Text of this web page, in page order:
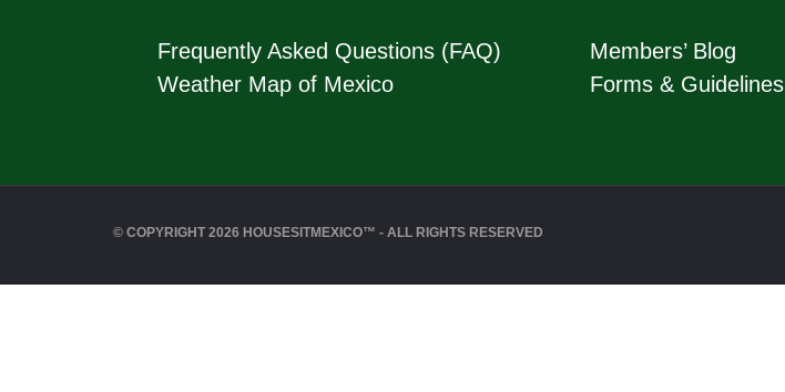
Frequently Asked Questions (FAQ)
Weather Map of Mexico
Members’ Blog
Forms & Guidelines
© COPYRIGHT 2026 HOUSESITMEXICO™ - ALL RIGHTS RESERVED